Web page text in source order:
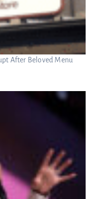
After Beloved Menu